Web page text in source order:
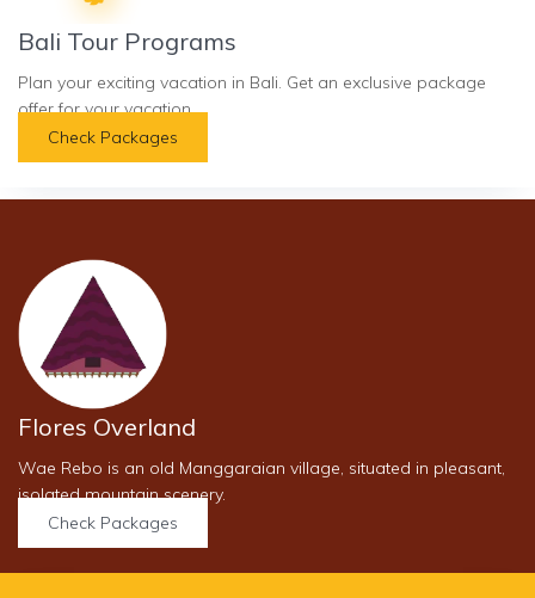
Bali Tour Programs
Plan your exciting vacation in Bali. Get an exclusive package
offer for your vacation.
Check Packages
Flores Overland
Wae Rebo is an old Manggaraian village, situated in pleasant,
isolated mountain scenery.
Check Packages